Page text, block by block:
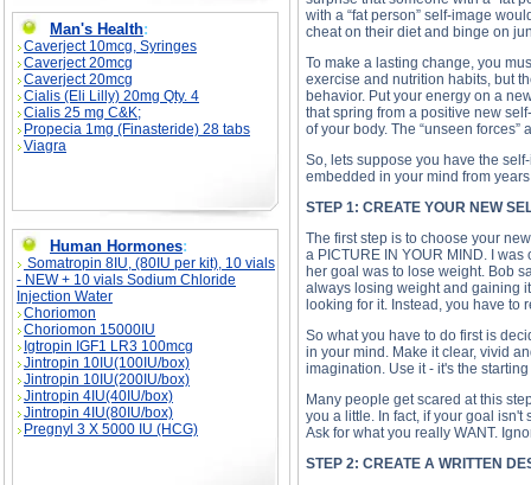
Man's Health:
Caverject 10mcg, Syringes
Caverject 20mcg
Caverject 20mcg
Cialis (Eli Lilly) 20mg Qty. 4
Cialis 25 mg C&K;
Propecia 1mg (Finasteride) 28 tabs
Viagra
Human Hormones:
Somatropin 8IU, (80IU per kit), 10 vials
- NEW + 10 vials Sodium Chloride
Injection Water
Choriomon
Choriomon 15000IU
Igtropin IGF1 LR3 100mcg
Jintropin 10IU(100IU/box)
Jintropin 10IU(200IU/box)
Jintropin 4IU(40IU/box)
Jintropin 4IU(80IU/box)
Pregnyl 3 X 5000 IU (HCG)
with a “fat person” self-image
cheat on their diet and binge on
To make a lasting change, you
exercise and nutrition habits, but
behavior. Put your energy on a
that spring from a positive new
of your body. The “unseen
So, lets suppose you have the
embedded in your mind from
STEP 1: CREATE YOUR NEW
The first step is to choose your
a PICTURE IN YOUR MIND. I
her goal was to lose weight. Bob
always losing weight and gaining
looking for it. Instead, you have to
So what you have to do first is
in your mind. Make it clear, vivid
imagination. Use it - it's the
Many people get scared at this
you a little. In fact, if your goal
Ask for what you really WANT.
STEP 2: CREATE A WRITTEN